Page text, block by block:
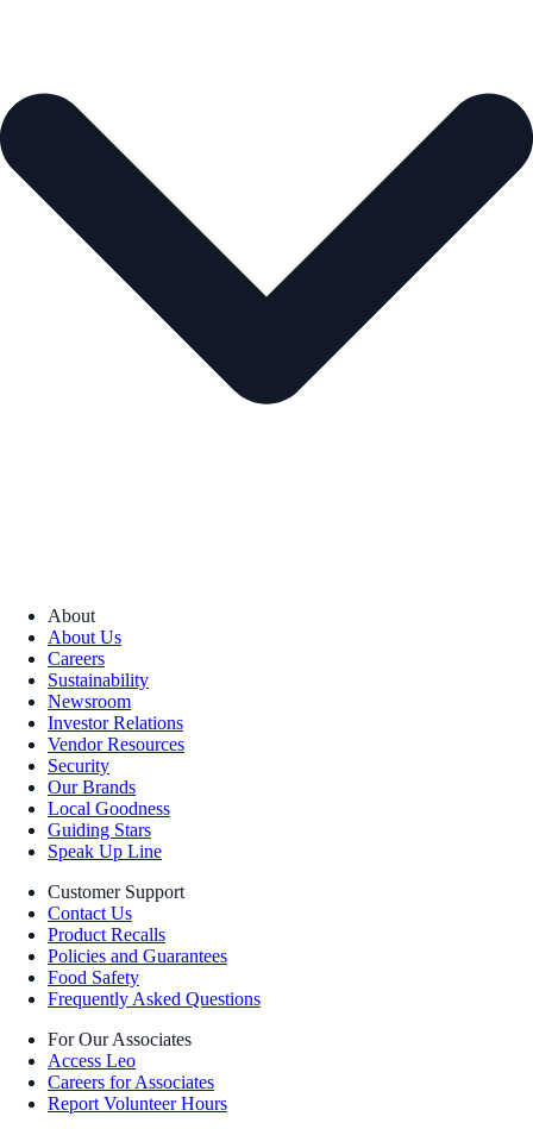
About
About Us
Careers
Sustainability
Newsroom
Investor Relations
Vendor Resources
Security
Our Brands
Local Goodness
Guiding Stars
Speak Up Line
Customer Support
Contact Us
Product Recalls
Policies and Guarantees
Food Safety
Frequently Asked Questions
For Our Associates
Access Leo
Careers for Associates
Report Volunteer Hours